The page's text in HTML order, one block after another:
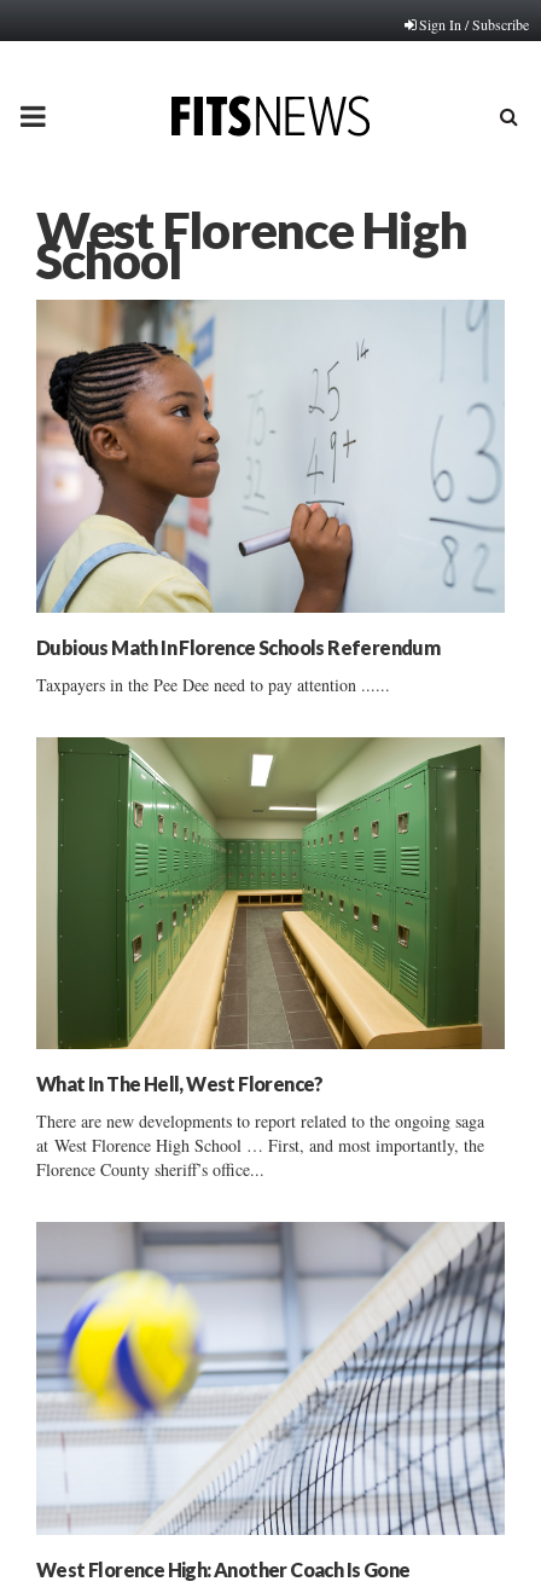
Sign In / Subscribe
PRIMARY
West Florence High
School
Dubious Math In Florence Schools Referendum
Taxpayers in the Pee Dee need to pay attention ......
What In The Hell, West Florence?
There are new developments to report related to the ongoing saga
at West Florence High School … First, and most importantly, the
Florence County sheriff’s office...
West Florence High: Another Coach Is Gone